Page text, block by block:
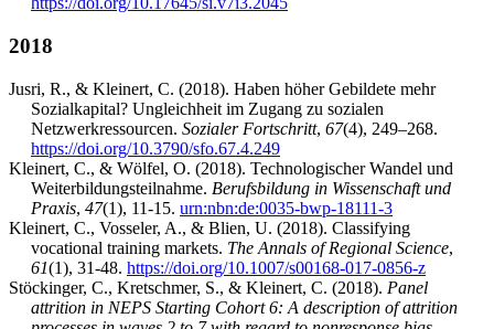
2018
Jusri, R., & Kleinert, C. (2018). Haben höher Gebildete mehr
Sozialkapital? Ungleichheit im Zugang zu sozialen
Netzwerkressourcen. Sozialer Fortschritt, 67(4), 249–268.
https://doi.org/10.3790/sfo.67.4.249
Kleinert, C., & Wölfel, O. (2018). Technologischer Wandel und
Weiterbildungsteilnahme. Berufsbildung in Wissenschaft und
Praxis, 47(1), 11-15. urn:nbn:de:0035-bwp-18111-3
Kleinert, C., Vosseler, A., & Blien, U. (2018). Classifying
vocational training markets. The Annals of Regional Science,
61(1), 31-48. https://doi.org/10.1007/s00168-017-0856-z
Stöckinger, C., Kretschmer, S., & Kleinert, C. (2018). Panel
attrition in NEPS Starting Cohort 6: A description of attrition